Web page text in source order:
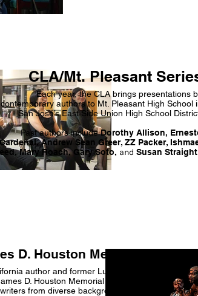
CLA/Mt. Pleasant
Each year, the CLA brings presentations
contemporary authors to Mt. Pleasant High School
San José’s East Side Union High School
Past authors includeDorothy Allison,
Cardenal, Andrew Sean Greer, ZZ Packer,
Mary Roach, Gary Soto, and Susan
D. Houston Memorial
author and former Lurie Author-in-
D. Houston Memorial Lecture brings
writers from diverse backgrounds to San José